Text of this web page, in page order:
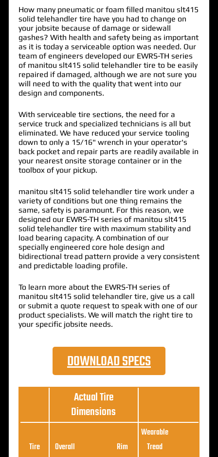
How many pneumatic or foam filled manitou slt415
solid telehandler tire have you had to change on
your jobsite because of damage or sidewall
gashes? With health and safety being as important
as it is today a serviceable option was needed. Our
team of engineers developed our EWRS-TH series
ofmanitou slt415 solid telehandler tire to be easily
repaired if damaged, although we are not sure you
will need to with the quality that went into our
design and components.
With serviceable tire sections, the need for a
service truck and specialized technicians is all but
eliminated. We have reduced your service tooling
down to only a 15/16" wrench in your operator's
back pocket and repair parts are readily available in
your nearest onsite storage container or in the
toolbox of your pickup.
manitou slt415 solid telehandler tire work under a
variety of conditions but one thing remains the
same, safety is paramount. For this reason, we
designed our EWRS-TH series of manitou slt415
solid telehandler tire with maximum stability and
load bearing capacity. A combination of our
specially engineered core hole design and
bidirectional tread pattern provide a very consistent
and predictable loading profile.
To learn more about the EWRS-TH series of
manitou slt415 solid telehandler tire, give us a call
or submit a quote request to speak with one of our
product specialists. We will match the right tire to
your specific jobsite needs.
DOWNLOAD SPECS
Actual Tire
Dimensions
Tire
Overall
Rim
Wearable
Tread